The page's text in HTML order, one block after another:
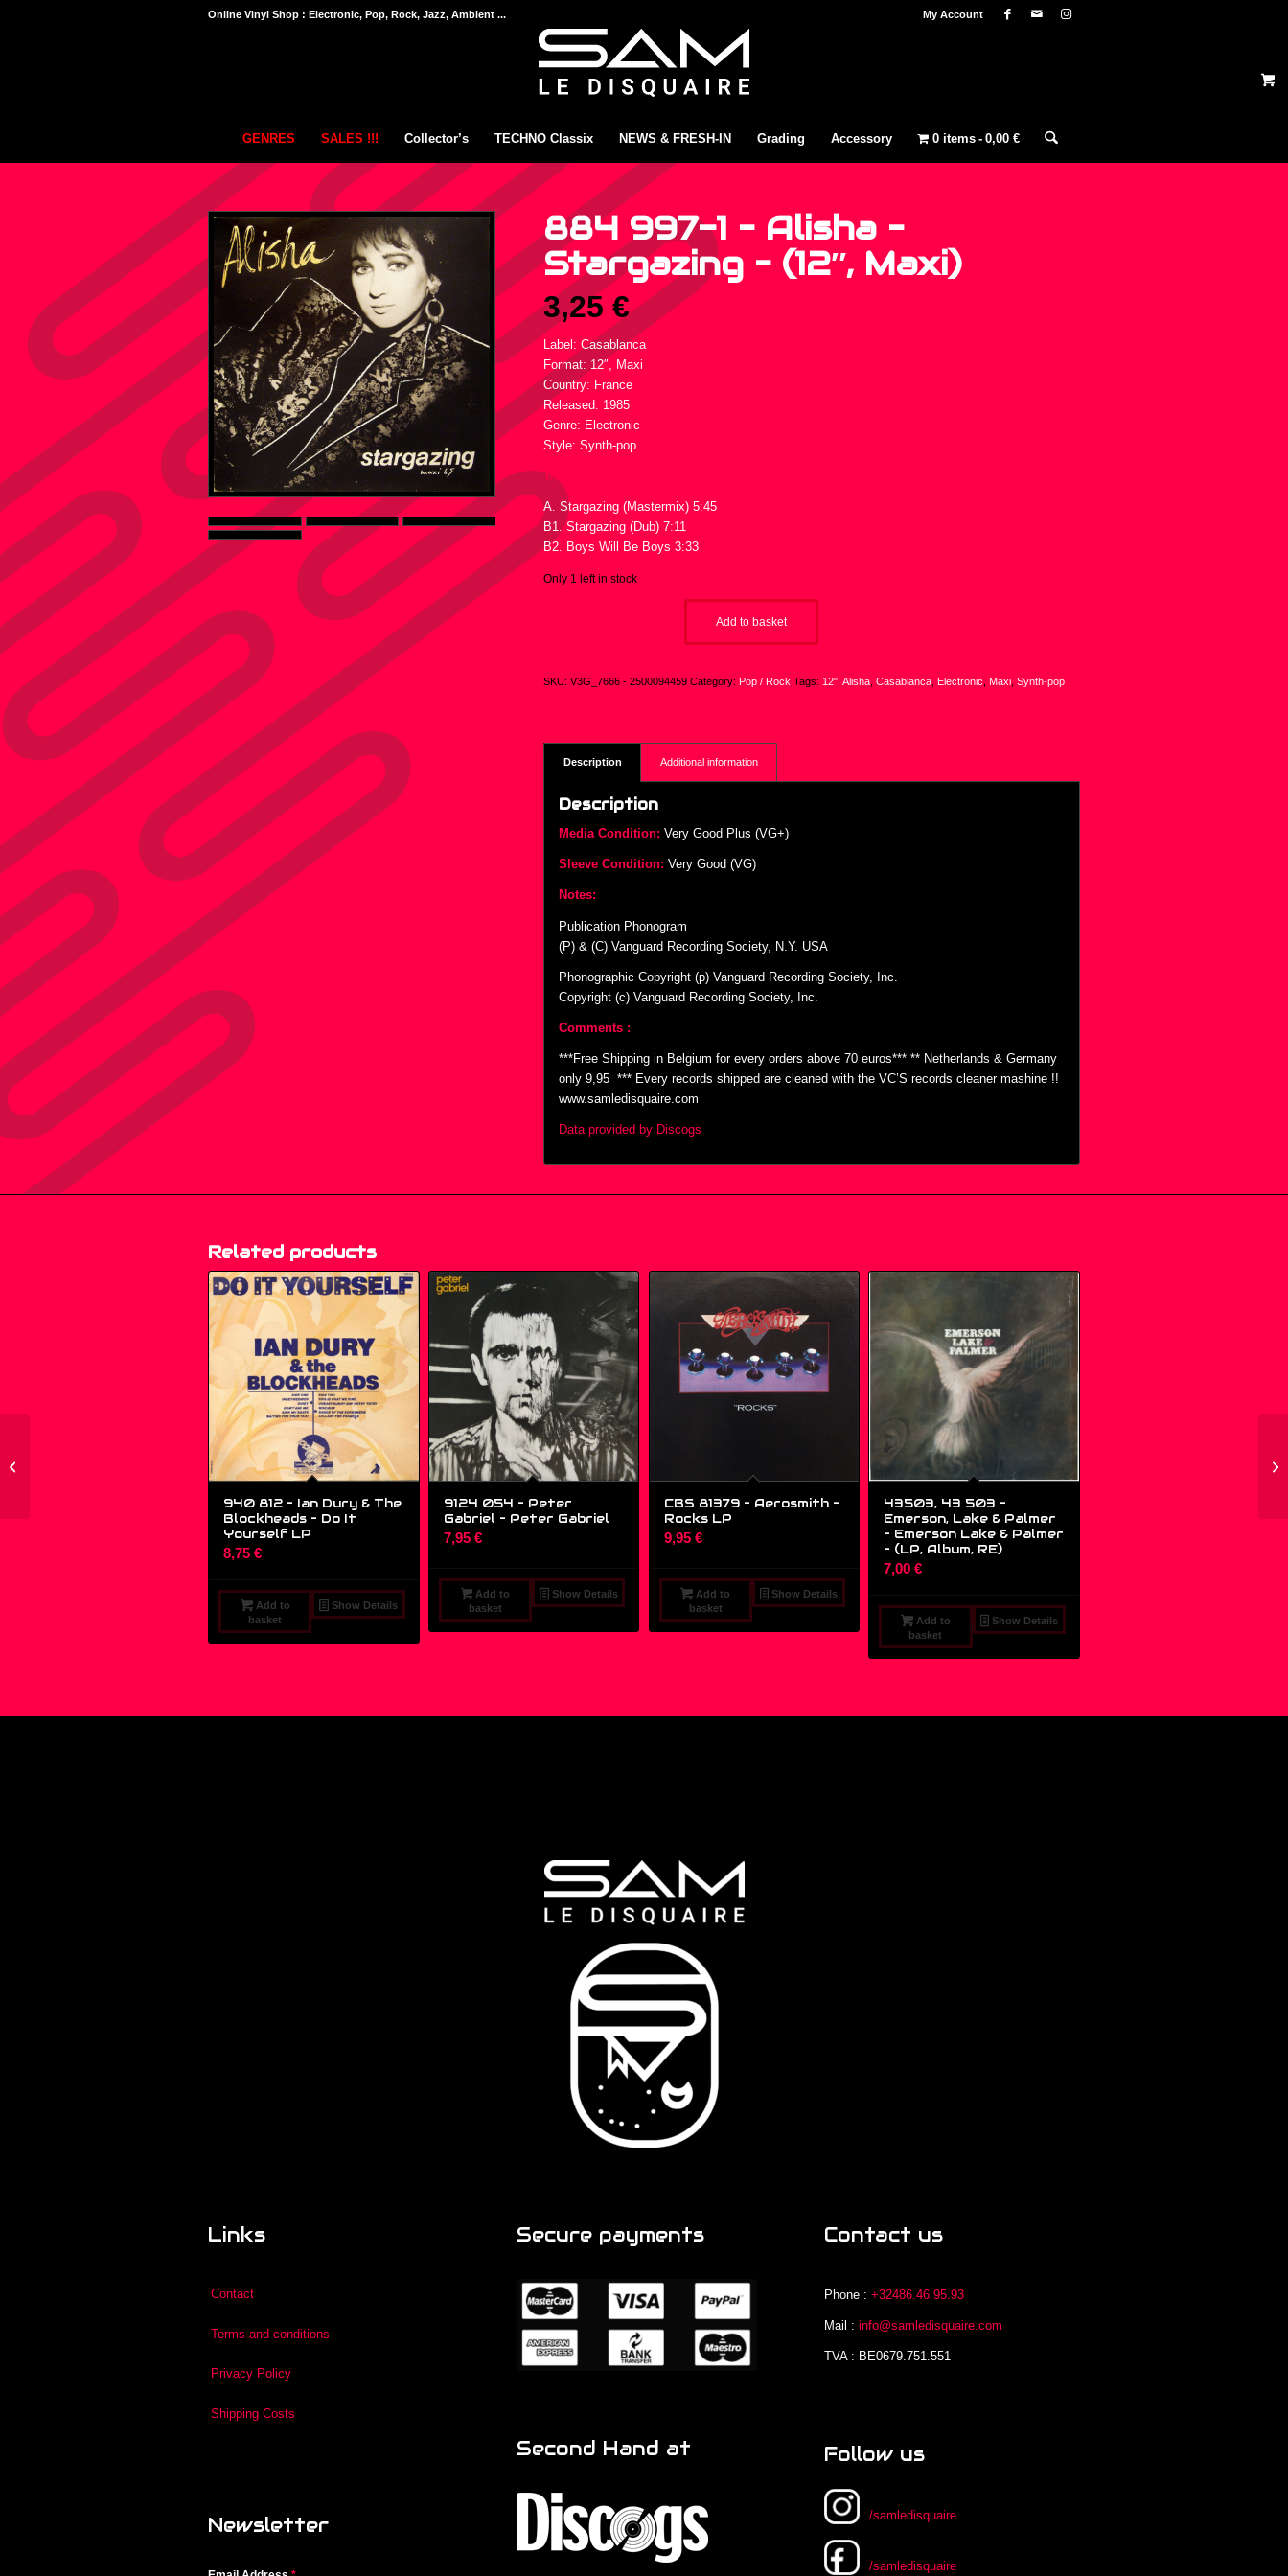
My Account
Online Vinyl Shop : Electronic, Pop, Rock, Jazz, Ambient ...
GENRES SALES !!! Collector’s TECHNO Classix NEWS & FRESH-IN Grading Accessory 0 items 0,00 €
884 997-1 – Alisha –
Stargazing – (12″, Maxi)
3,25€
Label: Casablanca
Format: 12″, Maxi
Country: France
Released: 1985
Genre: Electronic
Style: Synth-pop
Tracklist :
A. Stargazing (Mastermix) 5:45
B1. Stargazing (Dub) 7:11
B2. Boys Will Be Boys 3:33
Only 1 left in stock
Add to basket
SKU:V3G_7666 - 2500094459 Category: Pop / Rock Tags: 12" ,Alisha ,Casablanca Electronic Maxi ,Synth-pop
Description Additional information
Description
Media Condition: Very Good Plus (VG+)
Sleeve Condition: Very Good (VG)
Notes:
Publication Phonogram
(P) & (C) Vanguard Recording Society, N.Y. USA
Phonographic Copyright (p) Vanguard Recording Society, Inc.
Copyright (c) Vanguard Recording Society, Inc.
Comments :
***Free Shipping in Belgium for every orders above 70 euros*** ** Netherlands & Germany
only 9,95  *** Every records shipped are cleaned with the VC’S records cleaner mashine !!
www.samledisquaire.com
Data provided by Discogs
Related products
940 812 – Ian Dury & The
Blockheads – Do It
Yourself LP
8,75 €
Add to
basket
Show Details
9124 054 – Peter
Gabriel – Peter Gabriel
7,95 €
Add to
basket
Show Details
CBS 81379 – Aerosmith –
Rocks LP
9,95 €
Add to
basket
Show Details
43503, 43 503 –
Emerson, Lake & Palmer
– Emerson Lake & Palmer
– (LP, Album, RE)
7,00€
Add to
basket
Show Details
Links
Contact
Terms and conditions
Privacy Policy
Shipping Costs
Newsletter
Secure payments
Second Hand at
Contact us
Phone :+32486.46.95.93
Mail :info@samledisquaire.com
TVA : BE0679.751.551
Follow us
/samledisquaire
/samledisquaire